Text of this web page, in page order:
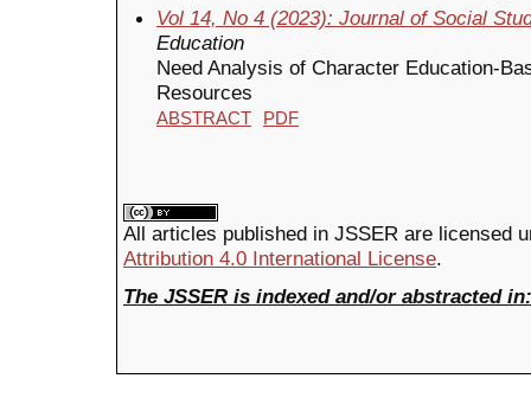
Vol 14, No 4 (2023): Journal of Social
Education
Need Analysis of Character Education-
Resources
ABSTRACT PDF
All articles published in JSSER are licensed
Attribution 4.0 International License.
The JSSER is indexed and/or abstracted in: